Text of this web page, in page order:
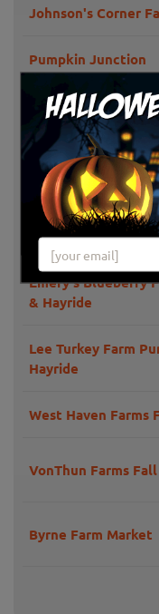
Johnson's Corner
Pumpkin Junction
K & S Farms
Duffield's Farm
Pumpkin Picking
Cicconi Farms
Emery's Blueberry
& Hayride
Lee Turkey Farm
Hayride
West Haven Farms
VonThun Farms
Byrne Farm Market